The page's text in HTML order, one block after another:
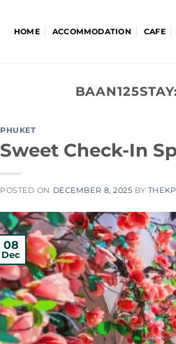
HOME ACCOMMODATION CAFE
BAAN125STAY:
PHUKET
Sweet Check-In
POSTED ON DECEMBER 8, 2025 BY
08
Dec